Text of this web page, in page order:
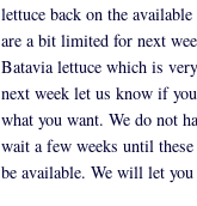
lettuce back on the
are a bit limited for next
Batavia lettuce which is
next week let us know if
what you want. We do not
wait a few weeks until
be available. We will let